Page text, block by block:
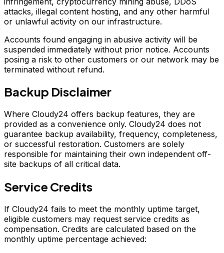
attacks, illegal content hosting, and any other harmful
or unlawful activity on our infrastructure.
Accounts found engaging in abusive activity will be
suspended immediately without prior notice. Accounts
posing a risk to other customers or our network may be
terminated without refund.
Backup Disclaimer
Where Cloudy24 offers backup features, they are
provided as a convenience only. Cloudy24 does not
guarantee backup availability, frequency, completeness,
or successful restoration. Customers are solely
responsible for maintaining their own independent off-
site backups of all critical data.
Service Credits
If Cloudy24 fails to meet the monthly uptime target,
eligible customers may request service credits as
compensation. Credits are calculated based on the
monthly uptime percentage achieved: